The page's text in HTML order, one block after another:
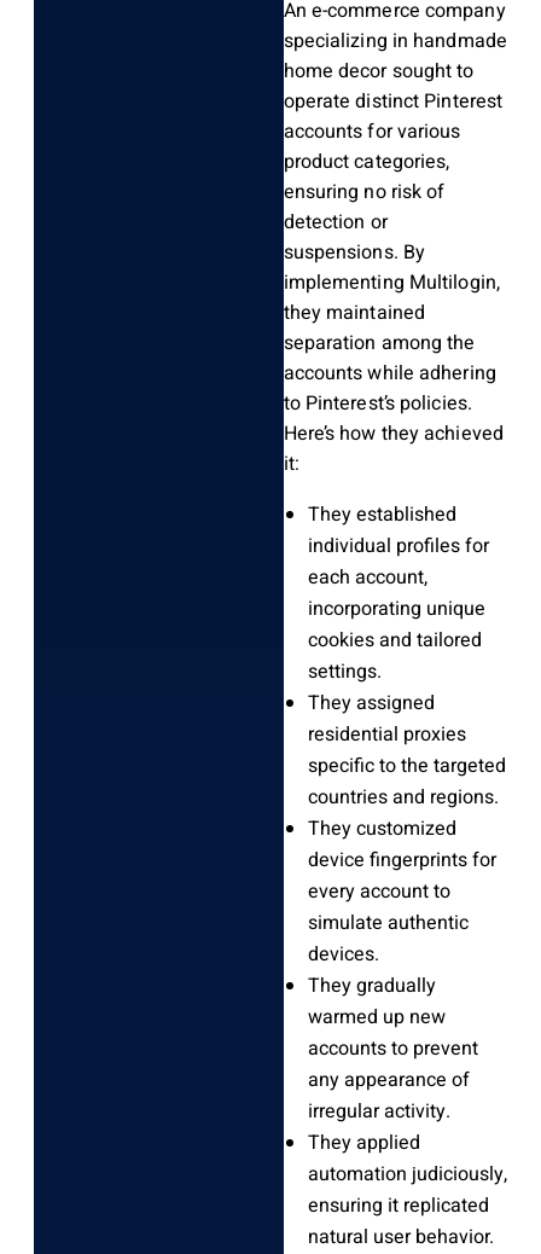
An e-commerce company
specializing in handmade
home decor sought to
operate distinct Pinterest
accounts for various
product categories,
ensuring no risk of
detection or
suspensions. By
implementing Multilogin,
they maintained
separation among the
accounts while adhering
to Pinterest’s policies.
Here’s how they achieved
it:
They established
individual profiles for
each account,
incorporating unique
cookies and tailored
settings.
They assigned
residential proxies
specific to the targeted
countries and regions.
They customized
device fingerprints for
every account to
simulate authentic
devices.
They gradually
warmed up new
accounts to prevent
any appearance of
irregular activity.
They applied
automation judiciously,
ensuring it replicated
natural user behavior.